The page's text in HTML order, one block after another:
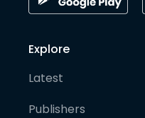
Explore
Latest
Publishers